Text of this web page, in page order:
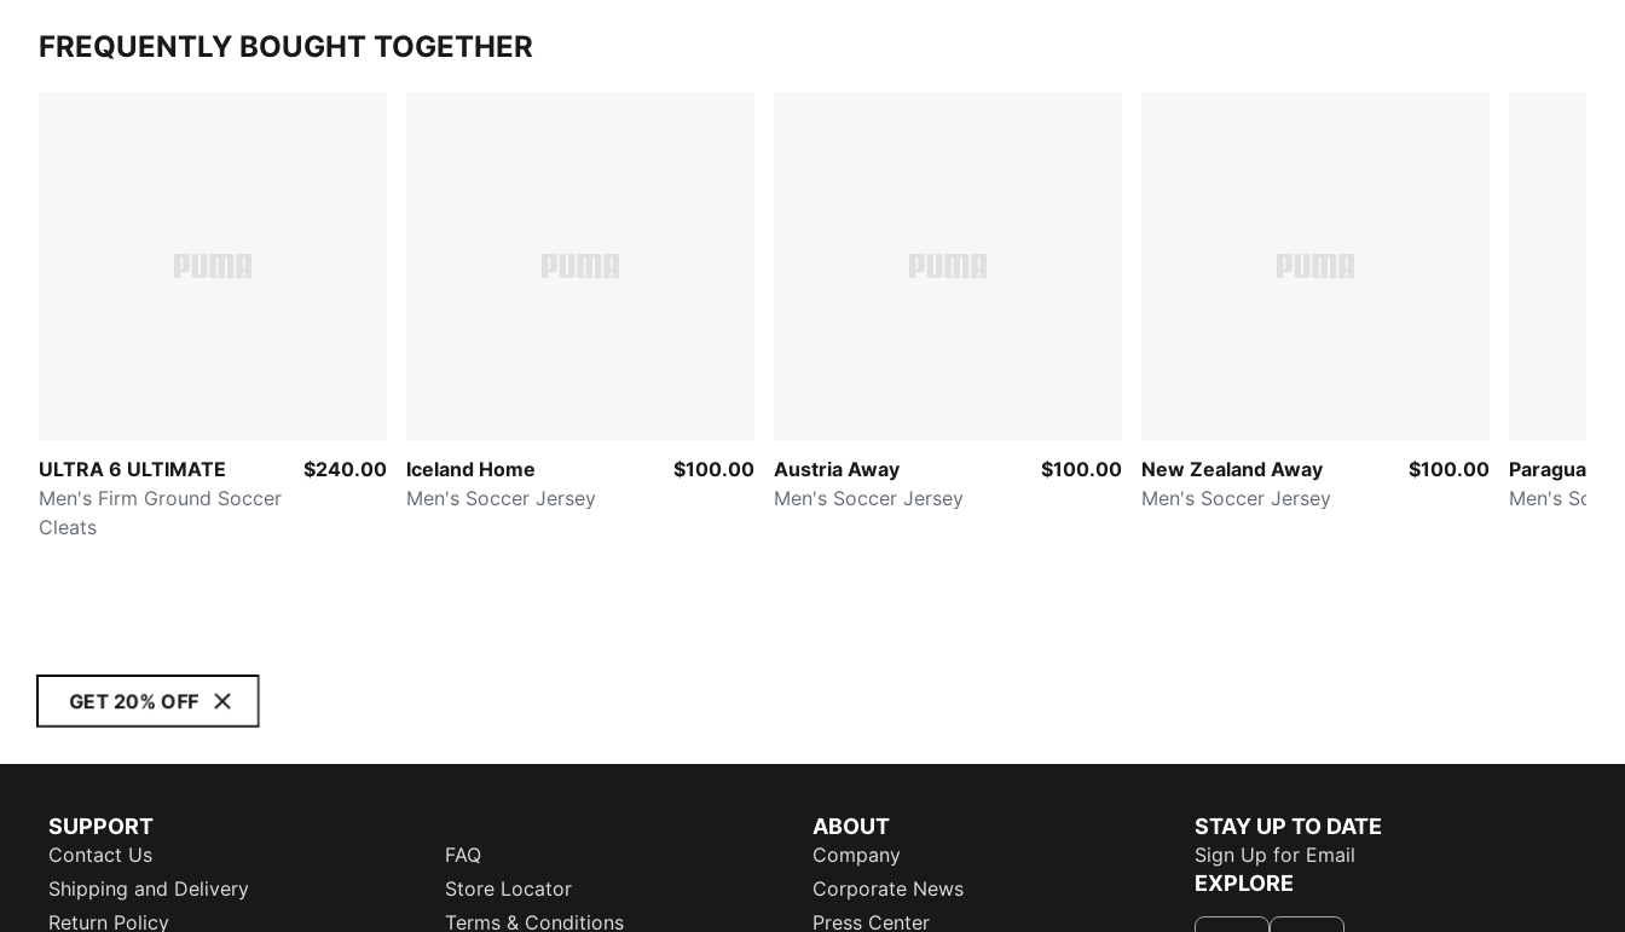
FREQUENTLY BOUGHT TOGETHER
ULTRA 6 ULTIMATE
Men's Firm Ground Soccer
Cleats
$240.00
Iceland Home
Men's Soccer Jersey
$100.00
Austria Away
Men's Soccer Jersey
$100.00
New Zealand Away
Men's Soccer Jersey
$100.00
Paraguay
Men's
GET 20% OFF
SUPPORT
Contact Us
FAQ
Shipping and Delivery
Store Locator
Return Policy
Terms & Conditions
ABOUT
Company
Corporate News
Press Center
STAY UP TO DATE
Sign Up for Email
EXPLORE